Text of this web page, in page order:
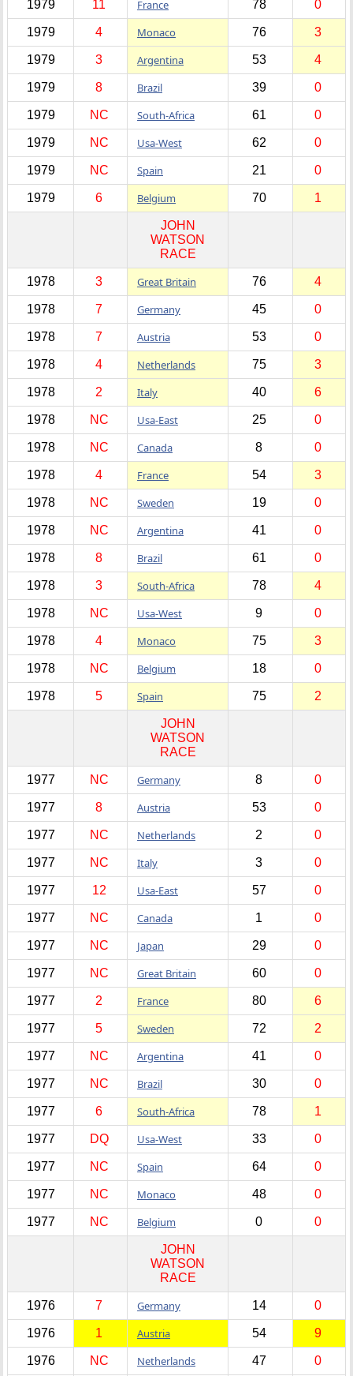
1979 11 France 78 0
1979 4 Monaco 76 3
1979 3 Argentina 53 4
1979 8 Brazil 39 0
1979 NC South-Africa 61 0
1979 NC Usa-West 62 0
1979 NC Spain 21 0
1979 6 Belgium 70 1
JOHN
WATSON
RACE
1978 3 Great Britain 76 4
1978 7 Germany 45 0
1978 7 Austria 53 0
1978 4 Netherlands 75 3
1978 2 Italy 40 6
1978 NC Usa-East 25 0
1978 NC Canada 8 0
1978 4 France 54 3
1978 NC Sweden 19 0
1978 NC Argentina 41 0
1978 8 Brazil 61 0
1978 3 South-Africa 78 4
1978 NC Usa-West 9 0
1978 4 Monaco 75 3
1978 NC Belgium 18 0
1978 5 Spain 75 2
JOHN
WATSON
RACE
1977 NC Germany 8 0
1977 8 Austria 53 0
1977 NC Netherlands 2 0
1977 NC Italy 3 0
1977 12 Usa-East 57 0
1977 NC Canada 1 0
1977 NC Japan 29 0
1977 NC Great Britain 60 0
1977 2 France 80 6
1977 5 Sweden 72 2
1977 NC Argentina 41 0
1977 NC Brazil 30 0
1977 6 South-Africa 78 1
1977 DQ Usa-West 33 0
1977 NC Spain 64 0
1977 NC Monaco 48 0
1977 NC Belgium 0 0
JOHN
WATSON
RACE
1976 7 Germany 14 0
1976 1 Austria 54 9
1976 NC Netherlands 47 0